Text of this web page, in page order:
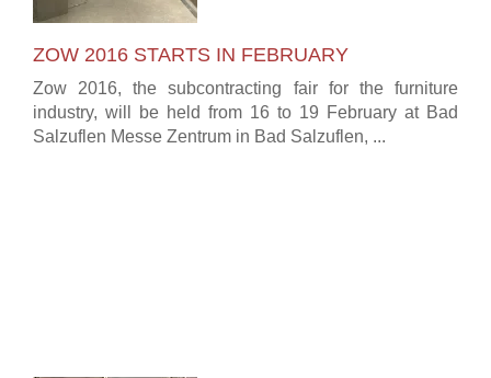
ZOW 2016 STARTS IN FEBRUARY
Zow 2016, the subcontracting fair for the furniture
industry, will be held from 16 to 19 February at Bad
Salzuflen Messe Zentrum in Bad Salzuflen, ...